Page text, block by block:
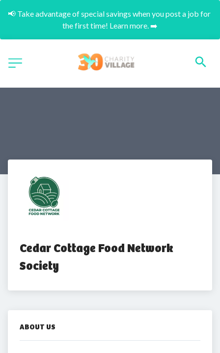
📢 Take advantage of special savings when you post a job for
the first time! Learn more. ➡️
Cedar Cottage Food Network
Society
ABOUT US